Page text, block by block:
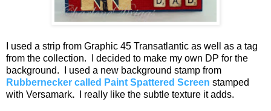
I used a strip from Graphic 45 Transatlantic as well as a tag
from the collection. I decided to make my own DP for the
background. I used a new background stamp from
Rubbernecker called Paint Spattered Screen stamped
with Versamark. I really like the subtle texture it adds.